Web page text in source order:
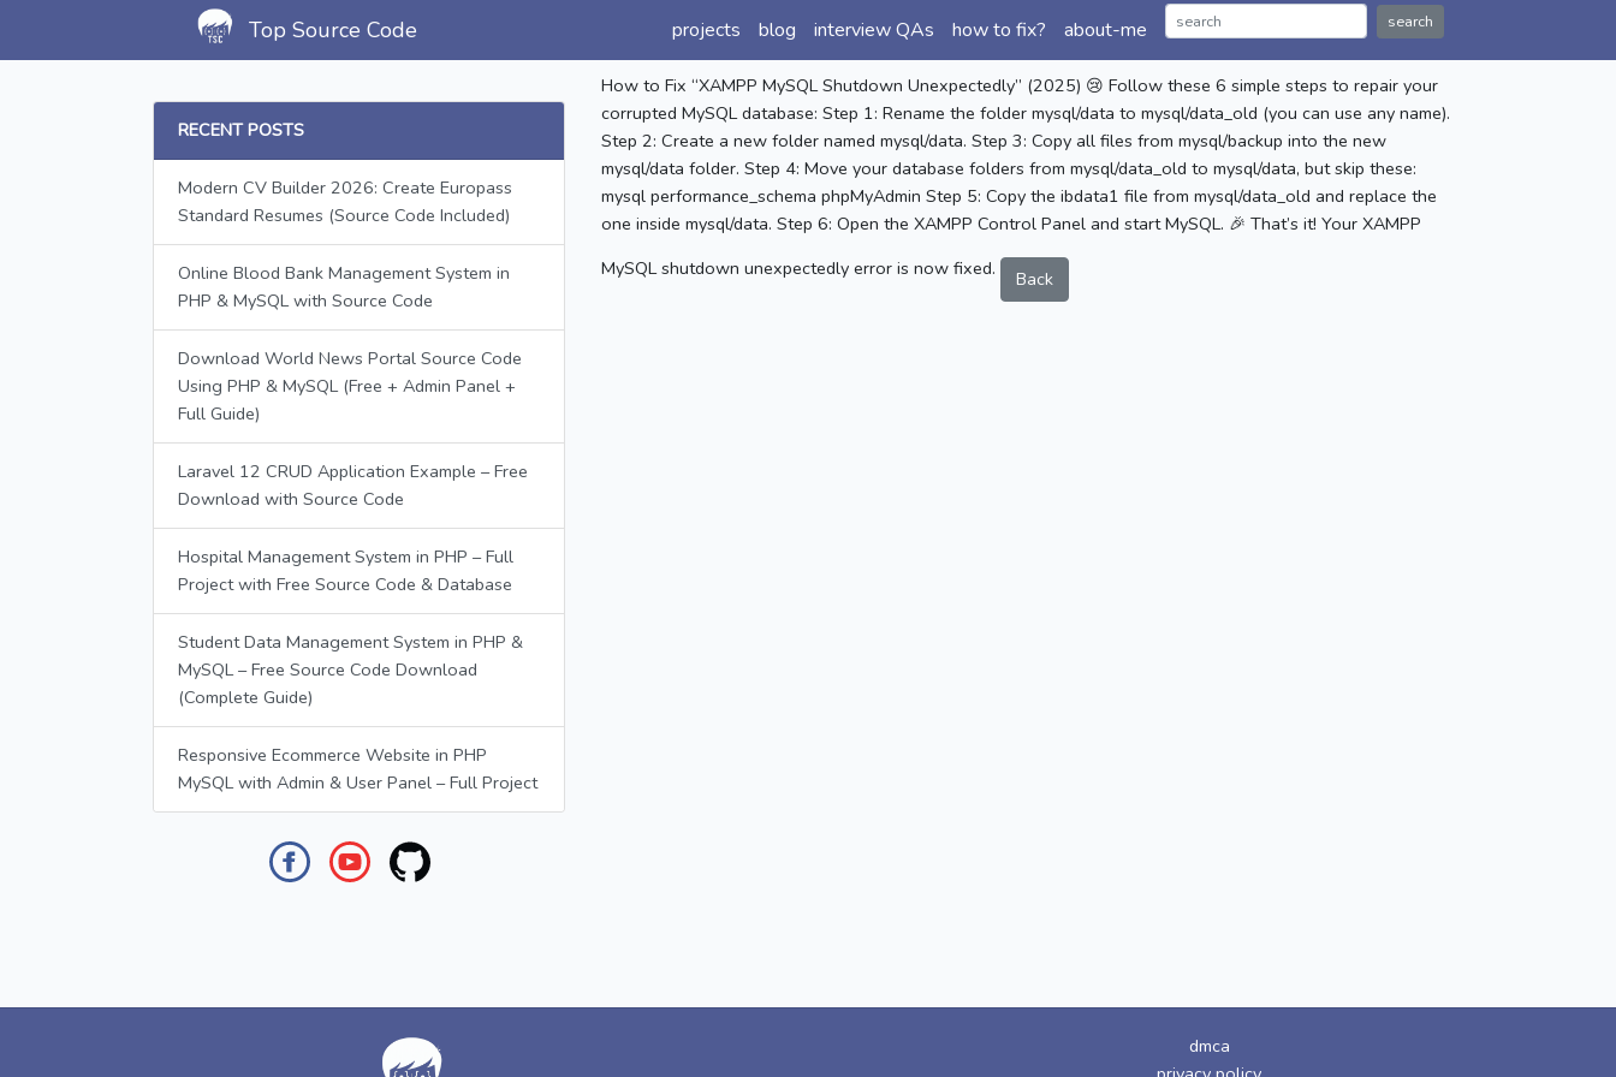
Top Source Code projects blog interview QAs how to fix? about-me search
RECENT POSTS
Modern CV Builder 2026: Create Europass
Standard Resumes (Source Code Included)
Online Blood Bank Management System in
PHP & MySQL with Source Code
Download World News Portal Source Code
Using PHP & MySQL (Free + Admin Panel +
Full Guide)
Laravel 12 CRUD Application Example – Free
Download with Source Code
Hospital Management System in PHP – Full
Project with Free Source Code & Database
Student Data Management System in PHP &
MySQL – Free Source Code Download
(Complete Guide)
Responsive Ecommerce Website in PHP
MySQL with Admin & User Panel – Full Project
How to Fix “XAMPP MySQL Shutdown Unexpectedly” (2025) 😢 Follow these 6 simple steps to repair your
corrupted MySQL database: Step 1: Rename the folder mysql/data to mysql/data_old (you can use any name).
Step 2: Create a new folder named mysql/data. Step 3: Copy all files from mysql/backup into the new
mysql/data folder. Step 4: Move your database folders from mysql/data_old to mysql/data, but skip these:
mysql performance_schema phpMyAdmin Step 5: Copy the ibdata1 file from mysql/data_old and replace the
one inside mysql/data. Step 6: Open the XAMPP Control Panel and start MySQL. 🎉 That’s it! Your XAMPP
MySQL shutdown unexpectedly error is now fixed.
Back
dmca